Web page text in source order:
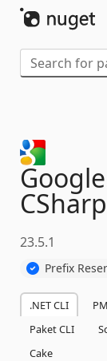
CSharp
23.5.1
Prefix
.NET CLI
Paket CLI
Cake